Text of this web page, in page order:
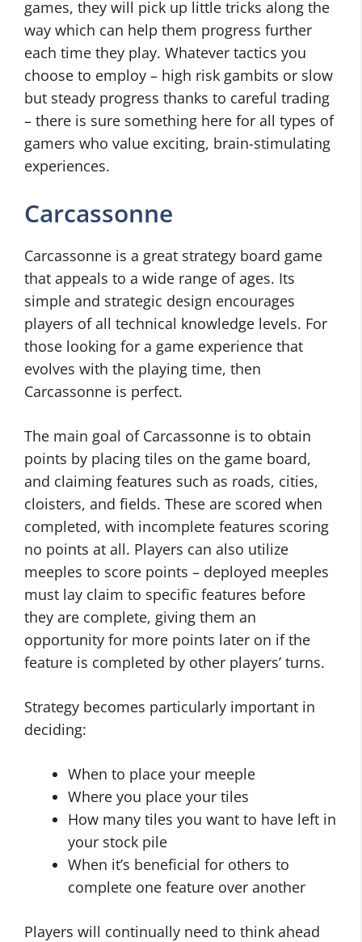
games, they will pick up little tricks along the
way which can help them progress further
each time they play. Whatever tactics you
choose to employ – high risk gambits or slow
but steady progress thanks to careful trading
– there is sure something here for all types of
gamers who value exciting, brain-stimulating
experiences.
Carcassonne
Carcassonne is a great strategy board game
that appeals to a wide range of ages. Its
simple and strategic design encourages
players of all technical knowledge levels. For
those looking for a game experience that
evolves with the playing time, then
Carcassonne is perfect.
The main goal of Carcassonne is to obtain
points by placing tiles on the game board,
and claiming features such as roads, cities,
cloisters, and fields. These are scored when
completed, with incomplete features scoring
no points at all. Players can also utilize
meeples to score points – deployed meeples
must lay claim to specific features before
they are complete, giving them an
opportunity for more points later on if the
feature is completed by other players’ turns.
Strategy becomes particularly important in
deciding:
When to place your meeple
Where you place your tiles
How many tiles you want to have left in
your stock pile
When it’s beneficial for others to
complete one feature over another
Players will continually need to think ahead